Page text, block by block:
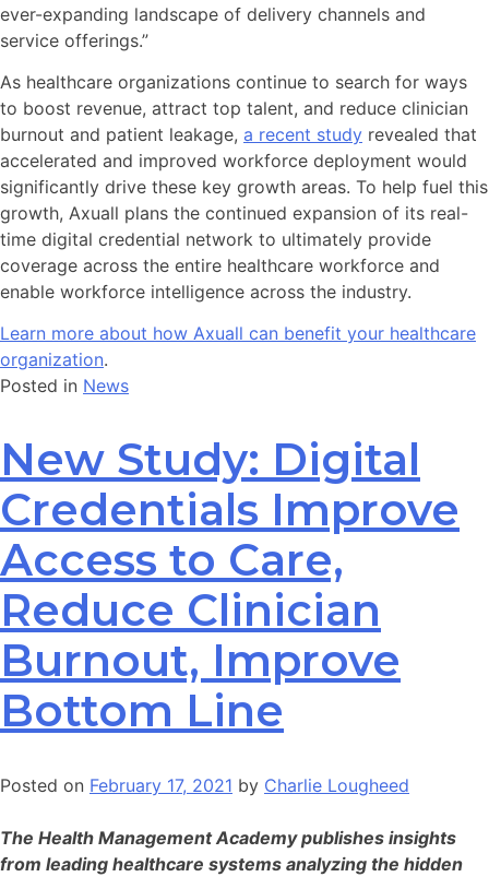
ever-expanding landscape of delivery channels and
service offerings.”
As healthcare organizations continue to search for ways
to boost revenue, attract top talent, and reduce clinician
burnout and patient leakage, a recent study revealed that
accelerated and improved workforce deployment would
significantly drive these key growth areas. To help fuel this
growth, Axuall plans the continued expansion of its real-
time digital credential network to ultimately provide
coverage across the entire healthcare workforce and
enable workforce intelligence across the industry.
Learn more about how Axuall can benefit your healthcare
organization.
Posted in News
New Study: Digital
Credentials Improve
Access to Care,
Reduce Clinician
Burnout, Improve
Bottom Line
Posted on February 17, 2021 by Charlie Lougheed
The Health Management Academy publishes insights
from leading healthcare systems analyzing the hidden